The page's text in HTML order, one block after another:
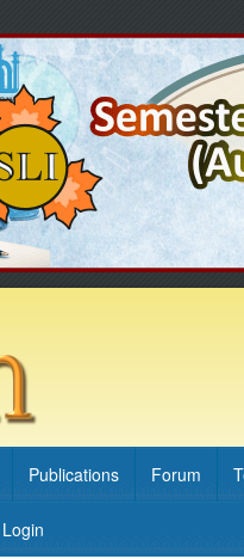
Publications Forum
Login